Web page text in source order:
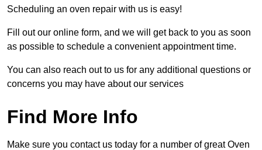
Scheduling an oven repair with us is easy!
Fill out our online form, and we will get back to you as soon
as possible to schedule a convenient appointment time.
You can also reach out to us for any additional questions or
concerns you may have about our services
Find More Info
Make sure you contact us today for a number of great Oven